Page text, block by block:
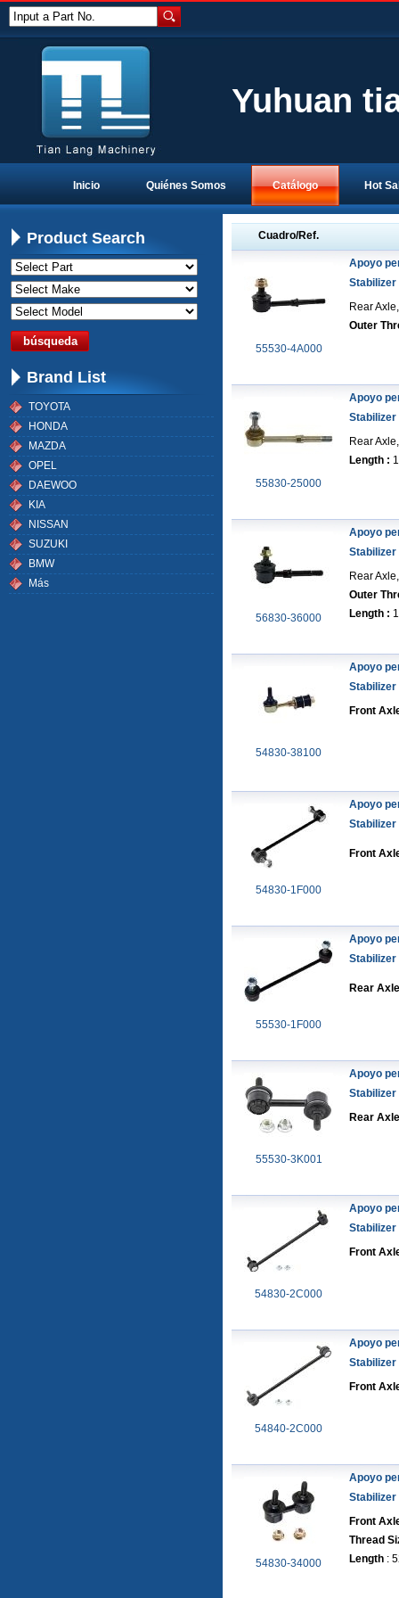
Input a Part No.
Yuhuan
Inicio Quiénes Somos Catálogo Hot
Cuadro/Ref.
55530-4A000
Apoyo
Stabilizer
Rear
Outer
55830-25000
Apoyo
Stabilizer
Rear
Length :
56830-36000
Apoyo
Stabilizer
Rear
Outer
Length :
54830-38100
Apoyo
Stabilizer
Front
54830-1F000
Apoyo
Stabilizer
Front
55530-1F000
Apoyo
Stabilizer
Rear Axle
55530-3K001
Apoyo
Stabilizer
Rear Axle
54830-2C000
Apoyo
Stabilizer
Front
54840-2C000
Apoyo
Stabilizer
Front
54830-34000
Apoyo
Stabilizer
Front
Thread
Length :
Product Search
Brand List
TOYOTA
HONDA
MAZDA
OPEL
DAEWOO
KIA
NISSAN
SUZUKI
BMW
Más